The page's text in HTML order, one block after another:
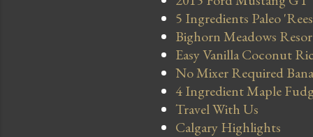
5 Ingredients Paleo
Bighorn Meadows
Easy Vanilla Coconut
No Mixer Required
4 Ingredient Maple
Travel With Us
Calgary Highlights